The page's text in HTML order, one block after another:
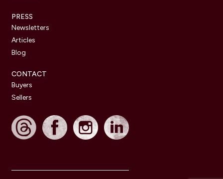
PRESS
Newsletters
Articles
Blog
CONTACT
Buyers
Sellers